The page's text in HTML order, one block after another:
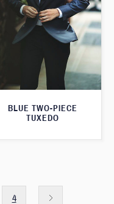
BLUE TWO-PIECE
TUXEDO
4